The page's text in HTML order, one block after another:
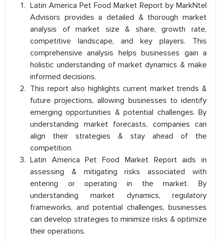
Latin America Pet Food Market Report by MarkNtel
Advisors provides a detailed & thorough market
analysis of market size & share, growth rate,
competitive landscape, and key players. This
comprehensive analysis helps businesses gain a
holistic understanding of market dynamics & make
informed decisions.
This report also highlights current market trends &
future projections, allowing businesses to identify
emerging opportunities & potential challenges. By
understanding market forecasts, companies can
align their strategies & stay ahead of the
competition.
Latin America Pet Food Market Report aids in
assessing & mitigating risks associated with
entering or operating in the market. By
understanding market dynamics, regulatory
frameworks, and potential challenges, businesses
can develop strategies to minimize risks & optimize
their operations.